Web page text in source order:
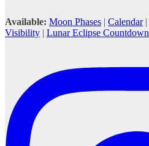
Available: Moon Phases | Calendar|
Visibility | Lunar Eclipse Countdown